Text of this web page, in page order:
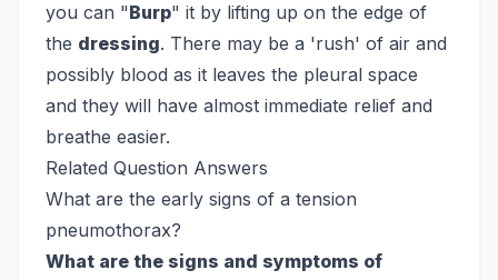
you can "Burp" it by lifting up on the edge of
the dressing. There may be a 'rush' of air and
possibly blood as it leaves the pleural space
and they will have almost immediate relief and
breathe easier.
Related Question Answers
What are the early signs of a tension
pneumothorax?
What are the signs and symptoms of